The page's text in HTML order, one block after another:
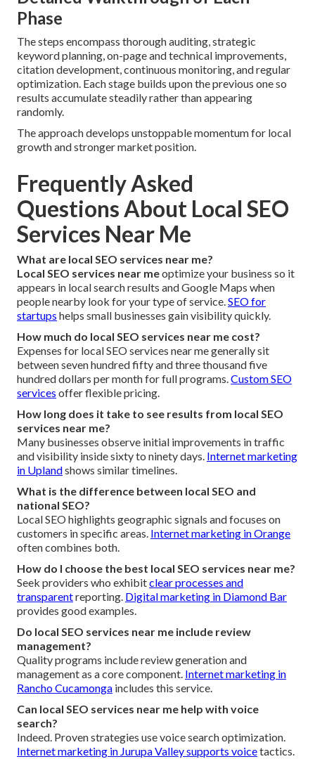
Phase
The steps encompass thorough auditing, strategic
keyword planning, on-page and technical improvements,
citation development, continuous monitoring, and regular
optimization. Each stage builds upon the previous one so
results accumulate steadily rather than appearing
randomly.
The approach develops unstoppable momentum for local
growth and stronger market position.
Frequently Asked
Questions About Local SEO
Services Near Me
What are local SEO services near me?
Local SEO services near meoptimize your business so it
appears in local search results and Google Maps when
people nearby look for your type of service.SEO for
startups helps small businesses gain visibility quickly.
How much do local SEO services near me cost?
Expenses for local SEO services near me generally sit
between seven hundred fifty and three thousand five
hundred dollars per month for full programs.Custom SEO
services offer flexible pricing.
How long does it take to see results from local SEO
services near me?
Many businesses observe initial improvements in traffic
and visibility inside sixty to ninety days. Internet marketing
in Uplandshows similar timelines.
What is the difference between local SEO and
national SEO?
Local SEO highlights geographic signals and focuses on
customers in specific areas. Internet marketing in Orange
often combines both.
How do I choose the best local SEO services near me?
Seek providers who exhibitclear processes and
transparentreporting. Digital marketing in Diamond Bar
provides good examples.
Do local SEO services near me include review
management?
Quality programs include review generation and
management as a core component. Internet marketing in
Rancho Cucamonga includes this service.
Can local SEO services near me help with voice
search?
Indeed. Proven strategies use voice search optimization.
Internet marketing in Jurupa Valleysupports voicetactics.